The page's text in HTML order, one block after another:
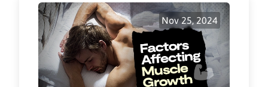
Nov 25, 2024